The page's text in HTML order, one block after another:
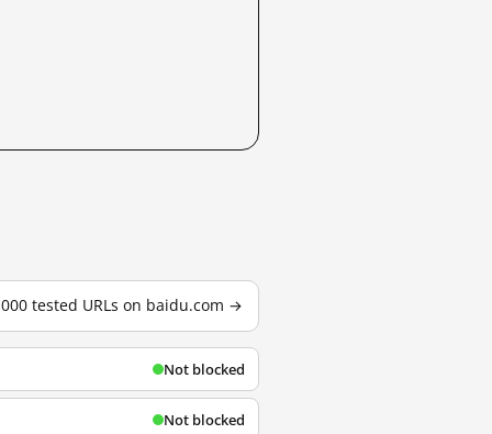
tested URLs on baidu.com →
Not blocked
Not blocked